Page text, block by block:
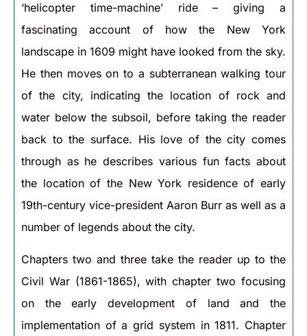
‘helicopter time-machine’ ride – giving a
fascinating account of how the New York
landscape in 1609 might have looked from the sky.
He then moves on to a subterranean walking tour
of the city, indicating the location of rock and
water below the subsoil, before taking the reader
back to the surface. His love of the city comes
through as he describes various fun facts about
the location of the New York residence of early
19th-century vice-president Aaron Burr as well as a
number of legends about the city.
Chapters two and three take the reader up to the
Civil War (1861-1865), with chapter two focusing
on the early development of land and the
implementation of a grid system in 1811. Chapter